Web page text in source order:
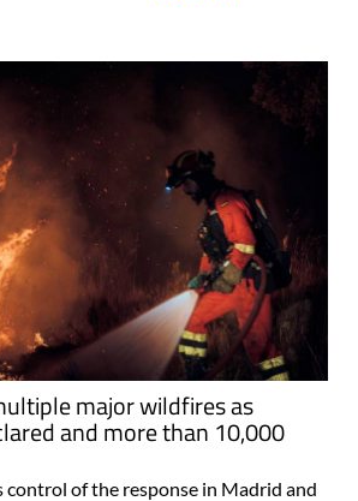
major wildfires as
and more than 10,000
control of the response in Madrid and